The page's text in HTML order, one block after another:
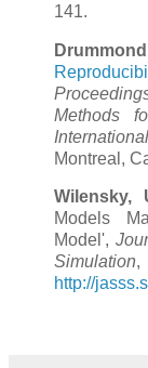
141.
Methods
Montreal,
Wilensky,
Models
Model',
Simulation
http://